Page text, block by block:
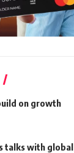
on growth
talks with global